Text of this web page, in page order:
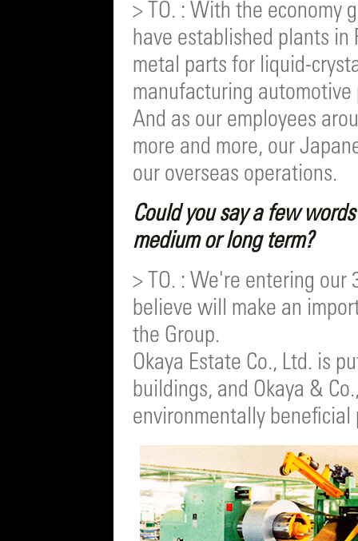
> TO. : With the economy
have established plants
metal parts for liquid-
manufacturing automotive
And as our employees
more and more, our
our overseas operations.
Could you say a few
medium or long term?
> TO. : We're entering our
believe will make an
the Group.
Okaya Estate Co., Ltd. is
buildings, and Okaya &
environmentally